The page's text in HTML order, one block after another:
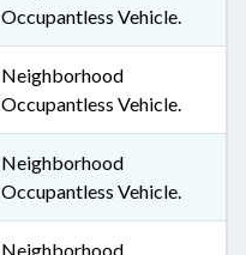
Occupantless Vehicle.
Neighborhood
Occupantless Vehicle.
Neighborhood
Occupantless Vehicle.
Neighborhood